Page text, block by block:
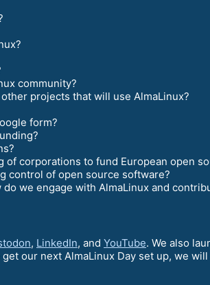
community?
projects that will use AlmaLinux?
form?
corporations to fund European open
control of open source software?
we engage with AlmaLinux and
, LinkedIn, and YouTube. We also
get our next AlmaLinux Day set up, we